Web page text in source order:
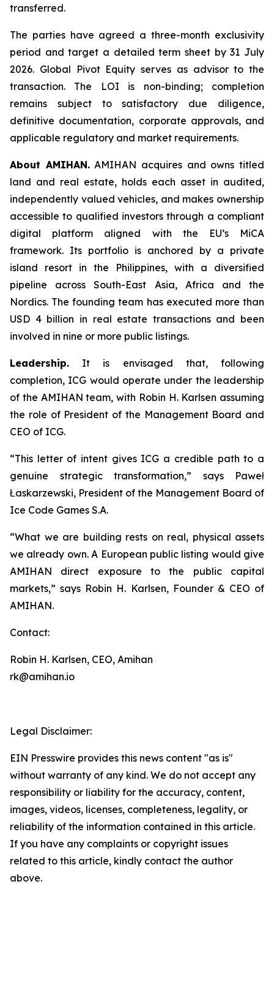
transferred.
The parties have agreed a three-month exclusivity
period and target a detailed term sheet by 31 July
2026. Global Pivot Equity serves as advisor to the
transaction. The LOI is non-binding; completion
remains subject to satisfactory due diligence,
definitive documentation, corporate approvals, and
applicable regulatory and market requirements.
About AMIHAN.AMIHAN acquires and owns titled
land and real estate, holds each asset in audited,
independently valued vehicles, and makes ownership
accessible to qualified investors through a compliant
digital platform aligned with the EU’s MiCA
framework. Its portfolio is anchored by a private
island resort in the Philippines, with a diversified
pipeline across South-East Asia, Africa and the
Nordics. The founding team has executed more than
USD 4 billion in real estate transactions and been
involved in nine or more public listings.
Leadership. It is envisaged that, following
completion, ICG would operate under the leadership
of the AMIHAN team, with Robin H. Karlsen assuming
the role of President of the Management Board and
CEO of ICG.
“This letter of intent gives ICG a credible path to a
genuine strategic transformation,” says Paweł
Łaskarzewski, President of the Management Board of
Ice Code Games S.A.
“What we are building rests on real, physical assets
we already own. A European public listing would give
AMIHAN direct exposure to the public capital
markets,” says Robin H. Karlsen, Founder & CEO of
AMIHAN.
Contact:
Robin H. Karlsen, CEO, Amihan
rk@amihan.io
Legal Disclaimer:
EIN Presswire provides this news content "as is"
without warranty of any kind. We do not accept any
responsibility or liability for the accuracy, content,
images, videos, licenses, completeness, legality, or
reliability of the information contained in this article.
If you have any complaints or copyright issues
related to this article, kindly contact the author
above.